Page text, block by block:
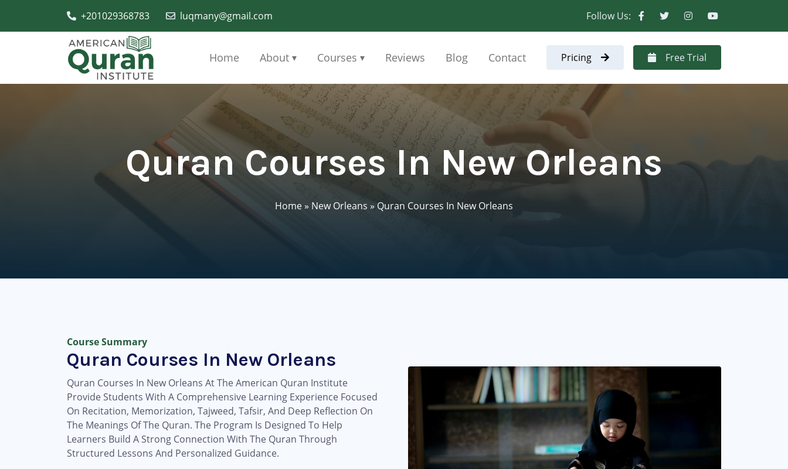
+201029368783 luqmany@gmail.com Follow Us:
Home About ▾ Courses ▾ Reviews Blog Contact Pricing Free Trial
Quran Courses In New Orleans
Home» New Orleans » Quran Courses In New Orleans
Course Summary
Quran Courses In New Orleans
Quran Courses In New Orleans At The American Quran Institute
Provide Students With A Comprehensive Learning Experience Focused
On Recitation, Memorization, Tajweed, Tafsir, And Deep Reflection On
The Meanings Of The Quran. The Program Is Designed To Help
Learners Build A Strong Connection With The Quran Through
Structured Lessons And Personalized Guidance.